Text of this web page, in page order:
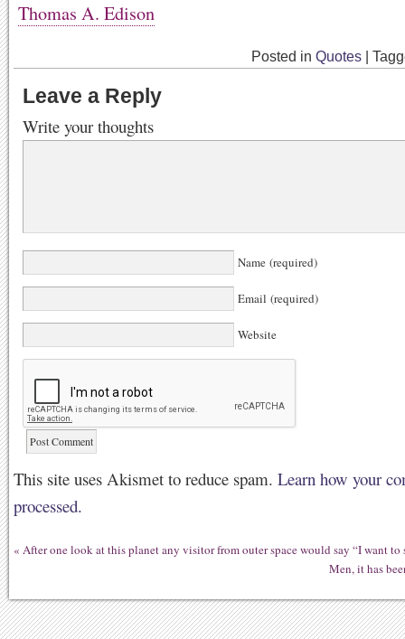
Thomas A. Edison
Posted in Quotes
Leave a Reply
Write your thoughts
Name (required)
Email (required)
Website
This site uses Akismet to reduce spam. Learn how your
processed.
« After one look at this planet any visitor from outer space would say “I want to
Men, it has